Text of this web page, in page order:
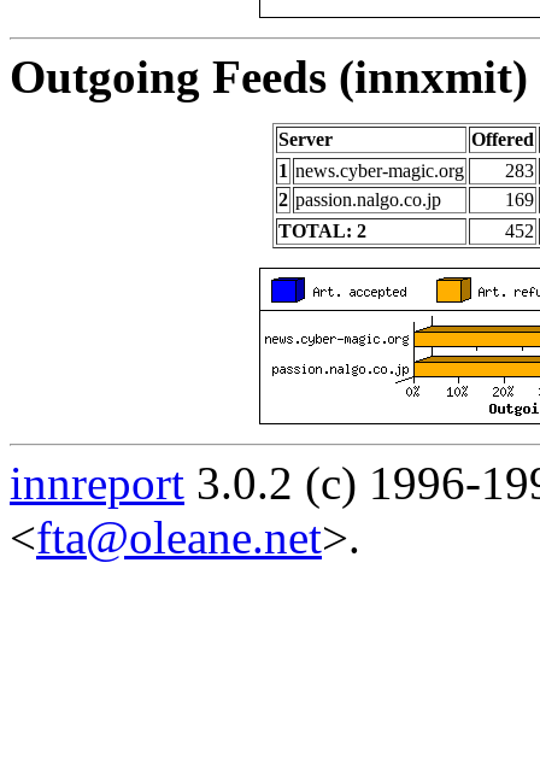
Outgoing Feeds
Server
Offered
1 news.cyber-magic.org
283
2 passion.nalgo.co.jp
169
TOTAL: 2
452
innreport 3.0.2 (c) 1996-
<fta@oleane.net>.